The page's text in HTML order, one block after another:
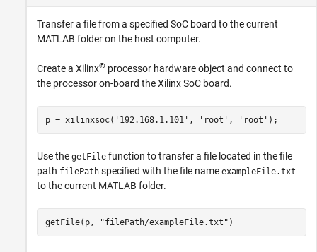
Transfer a file from a specified SoC board to the current
MATLAB folder on the host computer.
Create a Xilinx® processor hardware object and connect to
the processor on-board the Xilinx SoC board.​
p = xilinxsoc( '192.168.1.101' , 'root' , 'root' );
Use the getFile function to transfer a file located in the file
path filePath specified with the file name exampleFile.txt
to the current MATLAB folder.
getFile(p, "filePath/exampleFile.txt" )